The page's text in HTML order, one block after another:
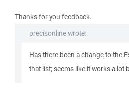
Thanks for you feedback.
precisonline wrote:
Has there been a change to the
that list; seems like it works a lot